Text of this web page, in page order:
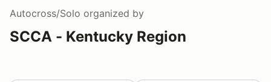
Autocross/Solo organized by
SCCA - Kentucky Region